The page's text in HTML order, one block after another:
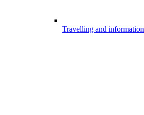
Travelling and information